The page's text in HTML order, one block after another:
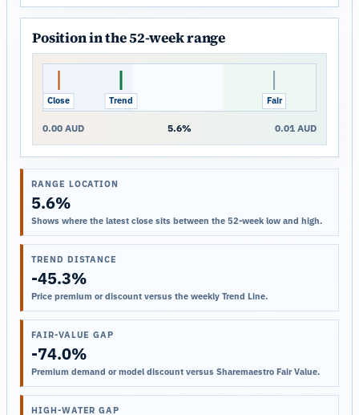
Position in the 52-week range
Close Trend Fair
0.00 AUD 5.6% 0.01 AUD
RANGE LOCATION
5.6%
Shows where the latest close sits between the 52-week low and high.
TREND DISTANCE
-45.3%
Price premium or discount versus the weekly Trend Line.
FAIR-VALUE GAP
-74.0%
Premium demand or model discount versus Sharemaestro Fair Value.
HIGH-WATER GAP